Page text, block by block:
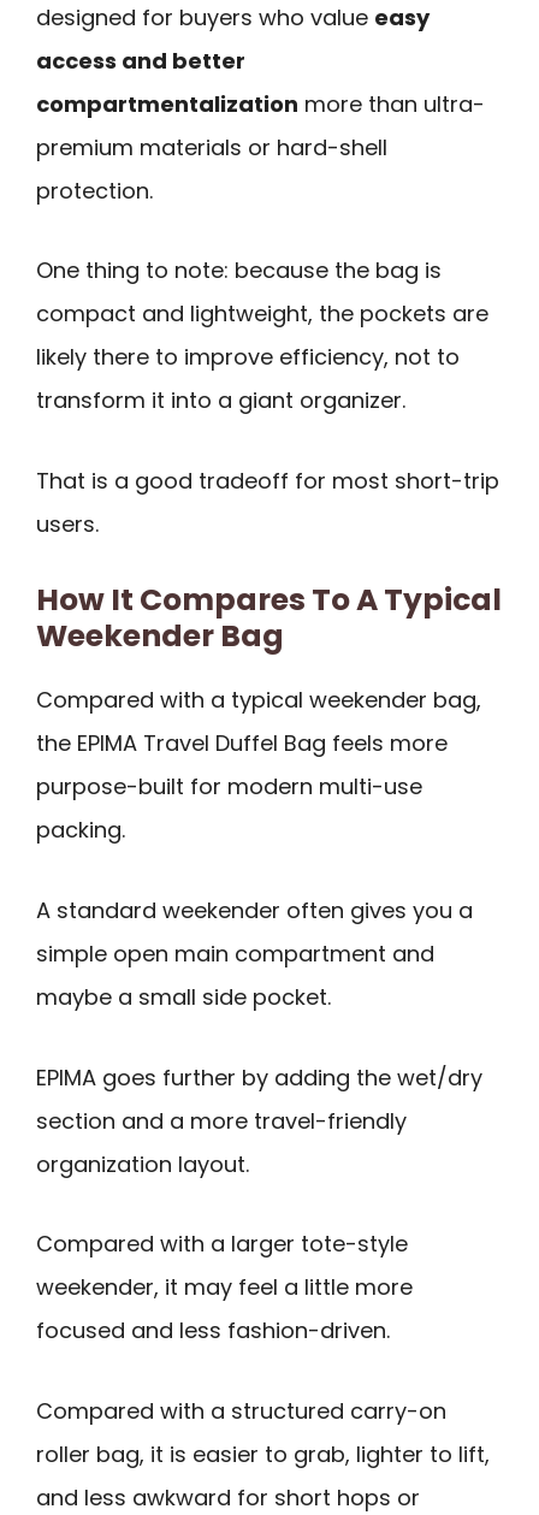
designed for buyers who value easy
access and better
compartmentalization more than ultra-
premium materials or hard-shell
protection.
One thing to note: because the bag is
compact and lightweight, the pockets are
likely there to improve efficiency, not to
transform it into a giant organizer.
That is a good tradeoff for most short-trip
users.
How It Compares To A Typical
Weekender Bag
Compared with a typical weekender bag,
the EPIMA Travel Duffel Bag feels more
purpose-built for modern multi-use
packing.
A standard weekender often gives you a
simple open main compartment and
maybe a small side pocket.
EPIMA goes further by adding the wet/dry
section and a more travel-friendly
organization layout.
Compared with a larger tote-style
weekender, it may feel a little more
focused and less fashion-driven.
Compared with a structured carry-on
roller bag, it is easier to grab, lighter to lift,
and less awkward for short hops or